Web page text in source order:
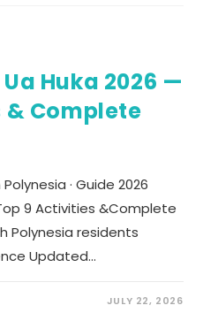
Huka 2026 —
Complete
· Guide 2026
9 Activities &Complete
Polynesia residents
Updated…
JULY 22, 2026